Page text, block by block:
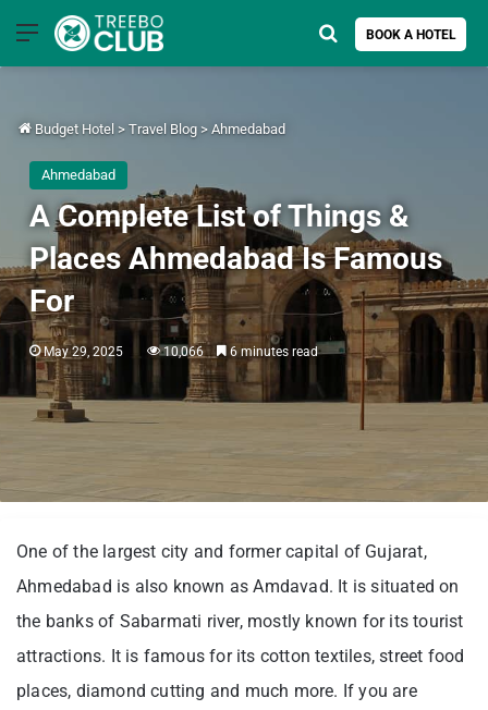
Menu BOOK A HOTEL
Search for
Budget Hotel > Travel Blog > Ahmedabad
Ahmedabad
A Complete List of Things &
Places Ahmedabad Is Famous
For
May 29, 2025 10,066 6 minutes read
One of the largest city and former capital of Gujarat,
Ahmedabad is also known as Amdavad. It is situated on
the banks of Sabarmati river, mostly known for its tourist
attractions. It is famous for its cotton textiles, street food
places, diamond cutting and much more. If you are